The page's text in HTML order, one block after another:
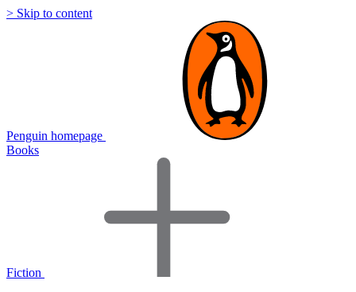
> Skip to content
Penguin homepage
Books
Fiction